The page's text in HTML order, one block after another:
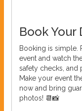
Book Your
Booking is simple.
event and watch
safety checks, and
Make your event
now and bring
photos! 📆📸